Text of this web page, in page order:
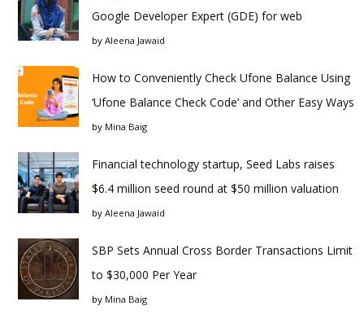
Google Developer Expert (GDE) for web
by Aleena Jawaid
How to Conveniently Check Ufone Balance Using
‘Ufone Balance Check Code’ and Other Easy Ways
by Mina Baig
Financial technology startup, Seed Labs raises
$6.4 million seed round at $50 million valuation
by Aleena Jawaid
SBP Sets Annual Cross Border Transactions Limit
to $30,000 Per Year
by Mina Baig